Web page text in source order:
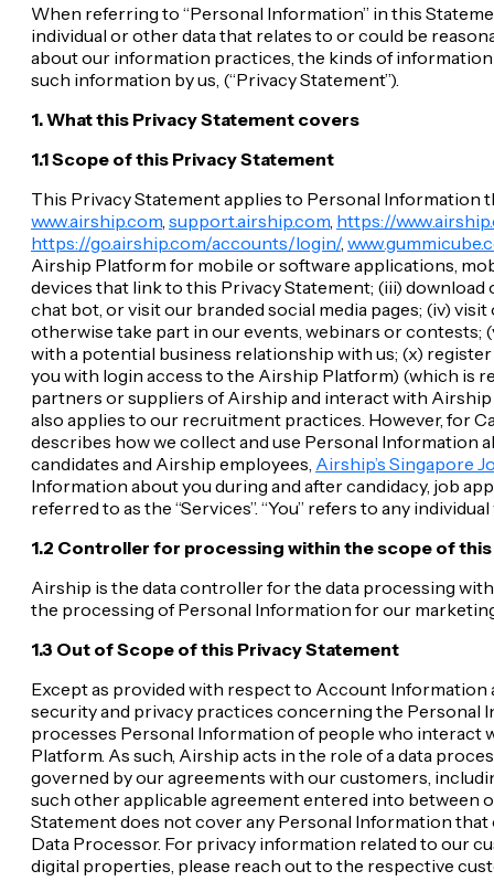
When referring to “Personal Information” in this
individual or other data that relates to or could be
about our information practices, the kinds of
such information by us, (“Privacy Statement”).
1. What this Privacy Statement covers
1.1 Scope of this Privacy Statement
This Privacy Statement applies to Personal Information
www.airship.com support.airship.com https://
https://go.airship.com/accounts/login/,
Airship Platform for mobile or software applications,
devices that link to this Privacy Statement; (iii)
chat bot, or visit our branded social media pages; (iv)
otherwise take part in our events, webinars or
with a potential business relationship with us; (x)
you with login access to the Airship Platform) (which is
partners or suppliers of Airship and interact with
also applies to our recruitment practices. However, for
describes how we collect and use Personal Information
candidates and Airship employees, Airship’s Singapore
Information about you during and after candidacy, job
referred to as the “Services”. “You” refers to any
1.2 Controller for processing within the scope of
Airship is the data controller for the data processing
the processing of Personal Information for our
1.3 Out of Scope of this Privacy Statement
Except as provided with respect to Account Information
security and privacy practices concerning the Personal
processes Personal Information of people who interact
Platform. As such, Airship acts in the role of a data
governed by our agreements with our customers,
such other applicable agreement entered into between
Statement does not cover any Personal Information
Data Processor. For privacy information related to our
digital properties, please reach out to the respective